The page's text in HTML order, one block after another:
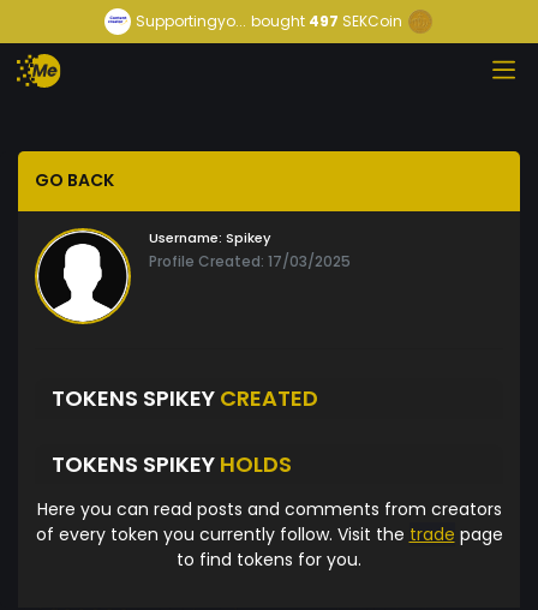
Supportingyo... bought 497 SEKCoin
GO BACK
Username: Spikey
Profile Created: 17/03/2025
TOKENS SPIKEY CREATED
TOKENS SPIKEY HOLDS
Here you can read posts and comments from creators
of every token you currently follow. Visit the trade page
to find tokens for you.